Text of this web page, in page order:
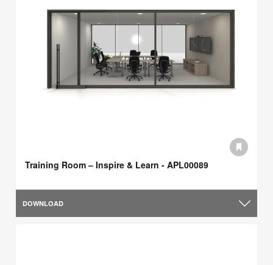
Training Room – Inspire & Learn - APL00089
DOWNLOAD